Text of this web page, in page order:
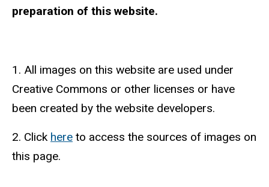
preparation of this website.
1. All images on this website are used under
Creative Commons or other licenses or have
been created by the website developers.
2. Click here to access the sources of images on
this page.